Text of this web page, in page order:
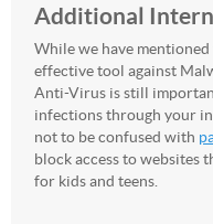
Additional
While we have
effective tool against
Anti-Virus is still
infections through your
not to be confused with
block access to websites
for kids and teens.